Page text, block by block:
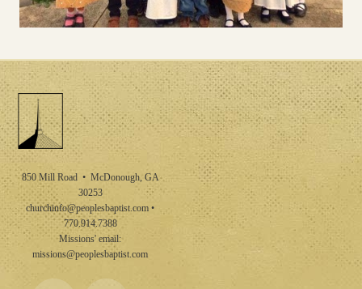
850 Mill Road • McDonough, GA
30253
churchinfo@peoplesbaptist.com •
770.914.7388
Missions' email:
missions@peoplesbaptist.com